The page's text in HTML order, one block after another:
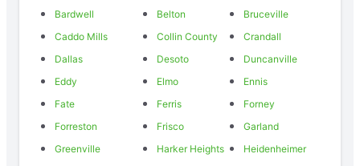
Bardwell
Belton
Bruceville
Caddo Mills
Collin County
Crandall
Dallas
Desoto
Duncanville
Eddy
Elmo
Ennis
Fate
Ferris
Forney
Forreston
Frisco
Garland
Greenville
Harker Heights
Heidenheimer